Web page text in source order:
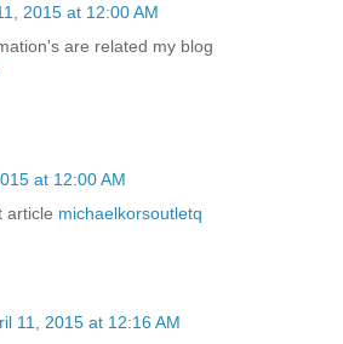
2015 at 12:00 AM
are related my blog
at 12:00 AM
article michaelkorsoutletq
11, 2015 at 12:16 AM